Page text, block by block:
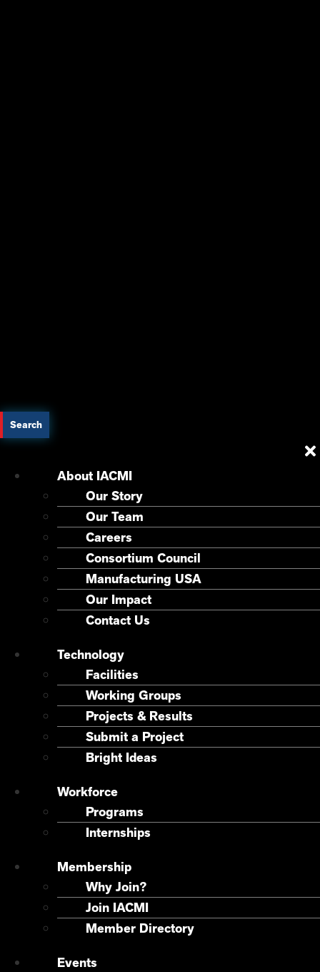
Search
About IACMI
Our Story
Our Team
Careers
Consortium Council
Manufacturing USA
Our Impact
Contact Us
Technology
Facilities
Working Groups
Projects & Results
Submit a Project
Bright Ideas
Workforce
Programs
Internships
Membership
Why Join?
Join IACMI
Member Directory
Events